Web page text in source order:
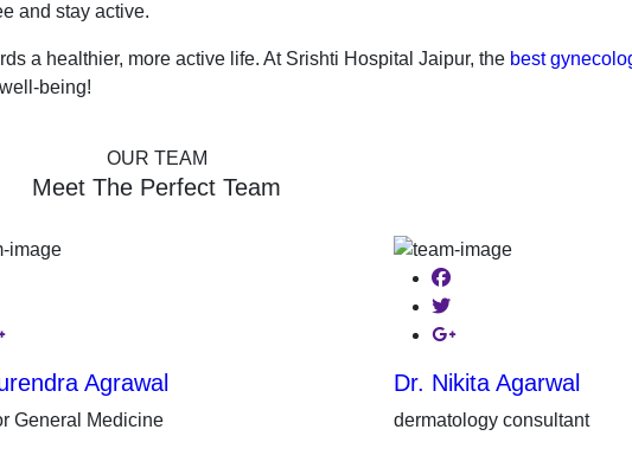
and stay active.
a healthier, more active life. At Srishti Hospital Jaipur, the best
being!
OUR TEAM
Meet The Perfect Team
plus
Agrawal
General Medicine
Facebook
Twitter
Google-plus
Dr. Nikita Agarwal
dermatology consultant